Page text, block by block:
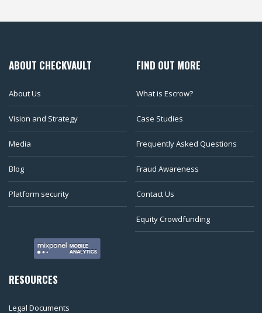
ABOUT CHECKVAULT
About Us
Vision and Strategy
Media
Blog
Platform security
FIND OUT MORE
What is Escrow?
Case Studies
Frequently Asked Questions
Fraud Awareness
Contact Us
Equity Crowdfunding
RESOURCES
Legal Documents